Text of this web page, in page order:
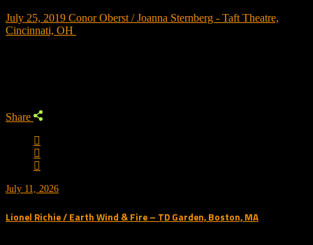
July 25, 2019 Conor Oberst / Joanna Sternberg - Taft Theatre,
Cincinnati, OH
Share
July 11, 2026
Lionel Richie / Earth Wind & Fire – TD Garden, Boston, MA